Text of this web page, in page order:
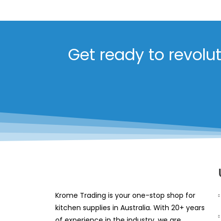
Get ready to
Krome Trading is your one-stop shop for
kitchen supplies in Australia. With 20+ years